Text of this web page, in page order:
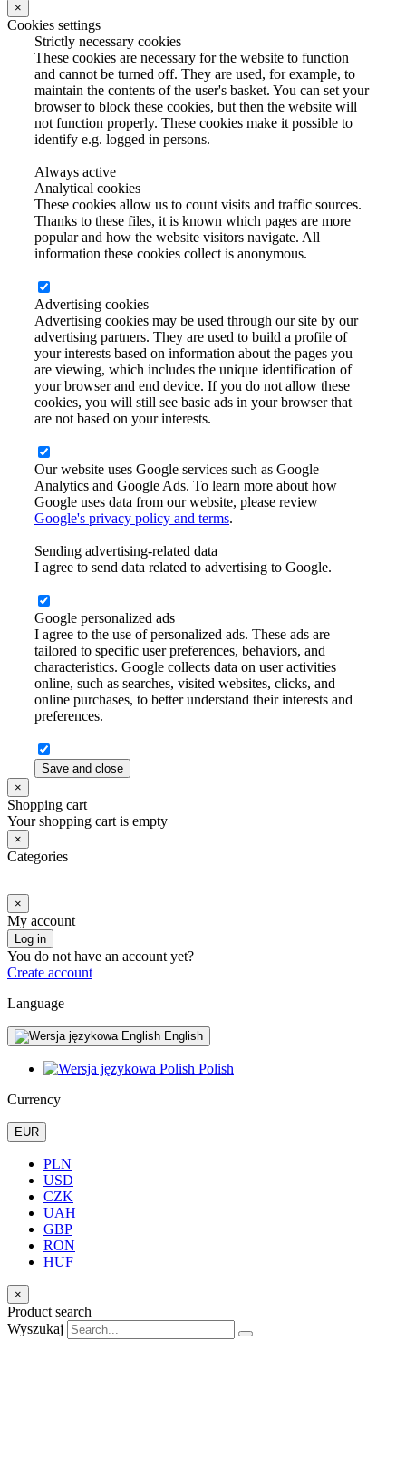
×
Cookies settings
Strictly necessary cookies
These cookies are necessary for the website to function
and cannot be turned off. They are used, for example, to
maintain the contents of the user's basket. You can set your
browser to block these cookies, but then the website will
not function properly. These cookies make it possible to
identify e.g. logged in persons.
Always active
Analytical cookies
These cookies allow us to count visits and traffic sources.
Thanks to these files, it is known which pages are more
popular and how the website visitors navigate. All
information these cookies collect is anonymous.
Advertising cookies
Advertising cookies may be used through our site by our
advertising partners. They are used to build a profile of
your interests based on information about the pages you
are viewing, which includes the unique identification of
your browser and end device. If you do not allow these
cookies, you will still see basic ads in your browser that
are not based on your interests.
Our website uses Google services such as Google
Analytics and Google Ads. To learn more about how
Google uses data from our website, please review
Google's privacy policy and terms.
Sending advertising-related data
I agree to send data related to advertising to Google.
Google personalized ads
I agree to the use of personalized ads. These ads are
tailored to specific user preferences, behaviors, and
characteristics. Google collects data on user activities
online, such as searches, visited websites, clicks, and
online purchases, to better understand their interests and
preferences.
Save and close
×
Shopping cart
Your shopping cart is empty
×
Categories
×
My account
Log in
You do not have an account yet?
Create account
Language
English
Polish
Currency
EUR
PLN
USD
CZK
UAH
GBP
RON
HUF
×
Product search
Wyszukaj